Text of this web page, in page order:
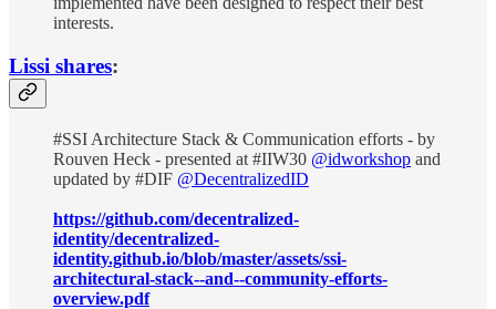
interests.
Lissi shares:
#SSI Architecture Stack & Communication efforts - by
Rouven Heck - presented at #IIW30 @idworkshop and
updated by #DIF @DecentralizedID
https://github.com/decentralized-
identity/decentralized-
identity.github.io/blob/master/assets/ssi-
architectural-stack--and--community-efforts-
overview.pdf